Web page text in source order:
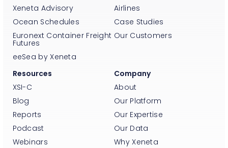
Xeneta Advisory
Ocean Schedules
Euronext Container Freight
Futures
eeSea by Xeneta
Airlines
Case Studies
Our Customers
Resources
XSI-C
Blog
Reports
Podcast
Webinars
Company
About
Our Platform
Our Expertise
Our Data
Why Xeneta